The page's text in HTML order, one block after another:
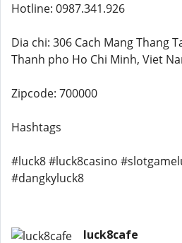
Hotline: 0987.341.926
Dia chi: 306 Cach Mang Thang
Thanh pho Ho Chi Minh, Viet
Zipcode: 700000
Hashtags
#luck8 #luck8casino
#dangkyluck8
luck8cafe